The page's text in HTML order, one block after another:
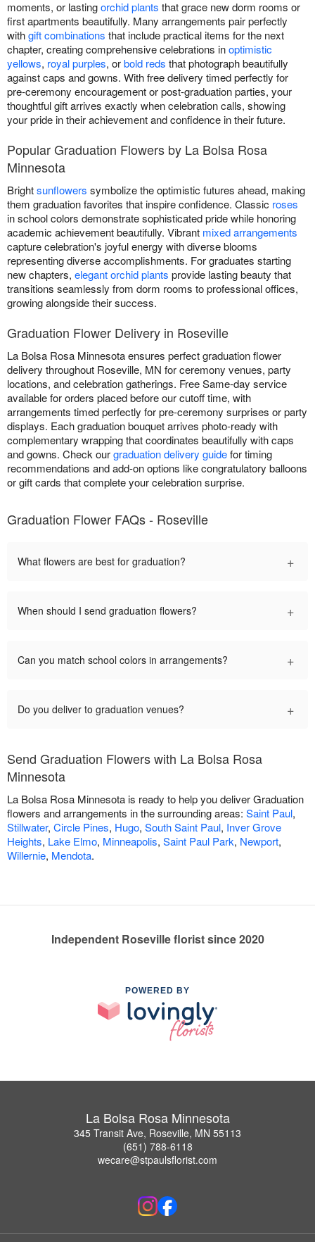
moments, or lastingorchid plants that grace new dorm rooms or
first apartments beautifully. Many arrangements pair perfectly
withgift combinations that include practical items for the next
chapter, creating comprehensive celebrations inoptimistic
yellows, royal purples, orbold reds that photograph beautifully
against caps and gowns. With free delivery timed perfectly for
pre-ceremony encouragement or post-graduation parties, your
thoughtful gift arrives exactly when celebration calls, showing
your pride in their achievement and confidence in their future.
Popular Graduation Flowers by La Bolsa Rosa
Minnesota
Brightsunflowers symbolize the optimistic futures ahead, making
them graduation favorites that inspire confidence. Classic roses
in school colors demonstrate sophisticated pride while honoring
academic achievement beautifully. Vibrant mixed arrangements
capture celebration's joyful energy with diverse blooms
representing diverse accomplishments. For graduates starting
new chapters, elegant orchid plants provide lasting beauty that
transitions seamlessly from dorm rooms to professional offices,
growing alongside their success.
Graduation Flower Delivery in Roseville
La Bolsa Rosa Minnesota ensures perfect graduation flower
delivery throughout Roseville, MN for ceremony venues, party
locations, and celebration gatherings. Free Same-day service
available for orders placed before our cutoff time, with
arrangements timed perfectly for pre-ceremony surprises or party
displays. Each graduation bouquet arrives photo-ready with
complementary wrapping that coordinates beautifully with caps
and gowns. Check ourgraduation delivery guidefor timing
recommendations and add-on options like congratulatory balloons
or gift cards that complete your celebration surprise.
Graduation Flower FAQs - Roseville
What flowers are best for graduation? +
When should I send graduation flowers? +
Can you match school colors in arrangements? +
Do you deliver to graduation venues? +
Send Graduation Flowers with La Bolsa Rosa
Minnesota
La Bolsa Rosa Minnesota is ready to help you deliver Graduation
flowers and arrangements in the surrounding areas: Saint Paul,
Stillwater, Circle Pines, Hugo, South Saint Paul, Inver Grove
Heights, Lake Elmo, Minneapolis, Saint Paul Park, Newport,
Willernie, Mendota.
Independent Roseville florist since 2020
POWERED BY
La Bolsa Rosa Minnesota
345 Transit Ave, Roseville, MN 55113
(651) 788-6118
wecare@stpaulsflorist.com